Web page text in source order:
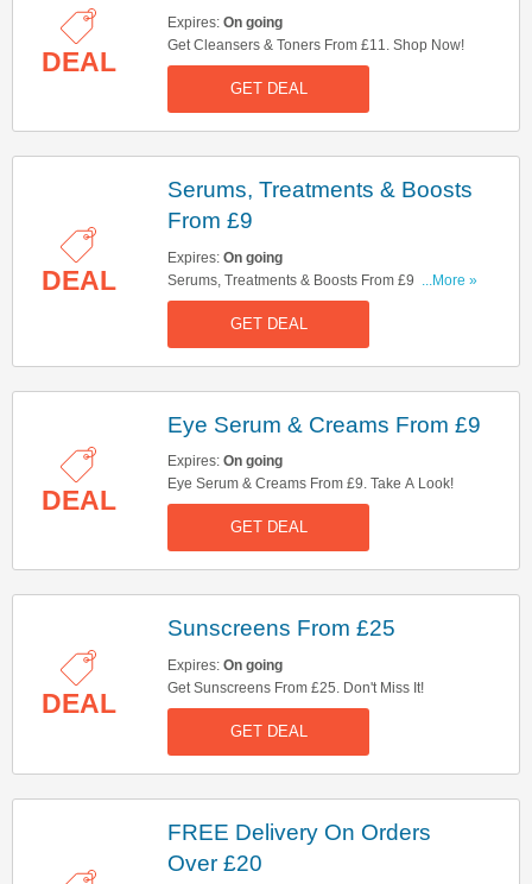
DEAL
Expires: On going
Get Cleansers & Toners From £11. Shop Now!
GET DEAL
DEAL
Serums, Treatments & Boosts
From £9
Expires: On going
Serums, Treatments & Boosts From £9. Get It
Now!
...More »
GET DEAL
DEAL
Eye Serum & Creams From £9
Expires: On going
Eye Serum & Creams From £9. Take A Look!
GET DEAL
DEAL
Sunscreens From £25
Expires: On going
Get Sunscreens From £25. Don't Miss It!
GET DEAL
FREE Delivery On Orders
Over £20